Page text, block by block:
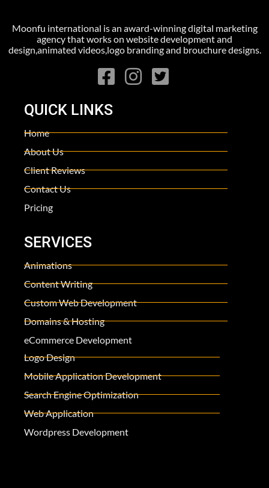
Moonfu international is an award-winning digital marketing
agency that works on website development and
design,animated videos,logo branding and brouchure designs.
QUICK LINKS
Home
About Us
Client Reviews
Contact Us
Pricing
SERVICES
Animations
Content Writing
Custom Web Development
Domains & Hosting
eCommerce Development
Logo Design
Mobile Application Development
Search Engine Optimization
Web Application
Wordpress Development